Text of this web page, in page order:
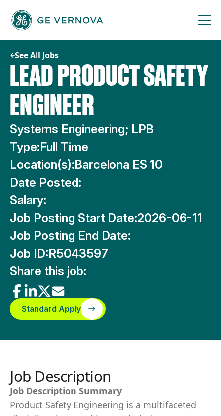
content
See All Jobs
LEAD PRODUCT SAFETY
ENGINEER
Systems Engineering; LPB
Type:Full Time
Location(s):Barcelona ES 10
Date Posted:
Salary:
Job Posting Start Date:2026-06-11
Job Posting End Date:
Job ID:R5043597
Share this job:
Standard Apply
Job Description
Job Description Summary
Product Safety Engineering is a multifaceted